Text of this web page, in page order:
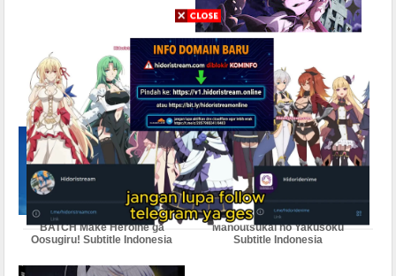
BATCH Mahou Shoujo ni
Akogarete Subtitle Indonesia
BATCH Make Heroine ga
Oosugiru! Subtitle Indonesia
Mahoutsukai no Yakusoku
Subtitle Indonesia